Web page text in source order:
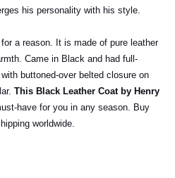
his personality with his style.
a reason. It is made of pure leather
Came in Black and had full-
buttoned-over belted closure on
This Black Leather Coat by Henry
have for you in any season. Buy
worldwide.